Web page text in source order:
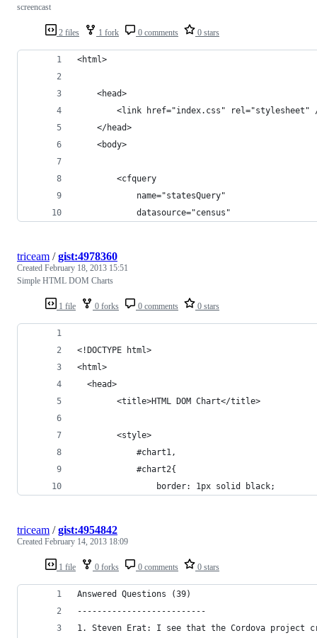
2 files 1 fork 0 comments 0 stars
screencast
<html>
    <head>
<link href="index.css" rel="stylesheet"
    </head>
    <body>
        <cfquery
            name="statesQuery"
            datasource="census"
1 file 0 forks 0 comments 0 stars
triceam /gist:4978360
Created February 18, 2013 15:51
Simple HTML DOM Charts
<!DOCTYPE html>
<html>
		<title>HTML DOM Chart</title>
        <style>
			#chart1,
            #chart2{
			    border: 1px solid black;
1 file 0 forks 0 comments 0 stars
triceam /gist:4954842
Created February 14, 2013 18:09
Answered Questions (39)
--------------------------
1. Steven Erat: I see that the Cordova project